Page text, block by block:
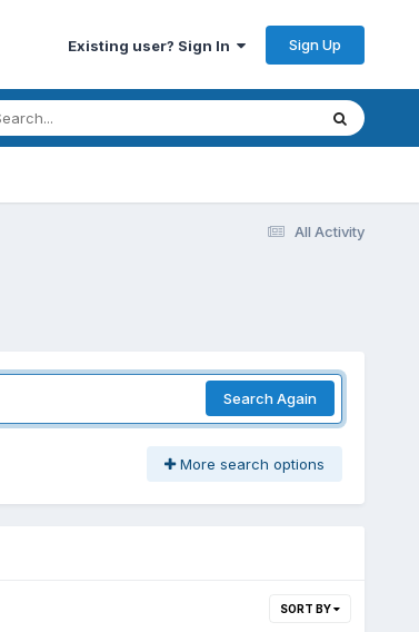
Existing user? Sign In Sign Up
All Activity
Search Again
More search options
SORT BY